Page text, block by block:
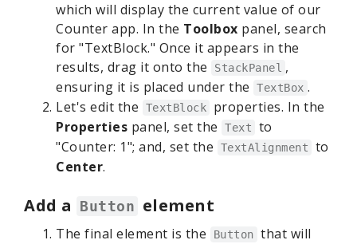
which will display the current value of our
Counter app. In the Toolbox panel, search
for "TextBlock." Once it appears in the
results, drag it onto the
StackPanel ,
ensuring it is placed under the
TextBox .
Let's edit the
TextBlock
properties. In the
Properties panel, set the Text
to
"Counter: 1"; and, set the
TextAlignment
to
Center.
Add a Button element
The final element is the Button that will